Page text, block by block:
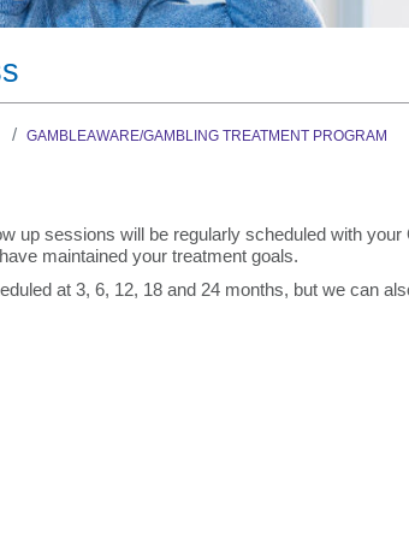
GAMBLEAWARE/GAMBLING TREATMENT PROGRAM
up sessions will be regularly scheduled with
maintained your treatment goals.
at 3, 6, 12, 18 and 24 months, but we can